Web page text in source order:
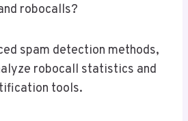
robocalls?
spam detection methods,
robocall statistics and
tools.